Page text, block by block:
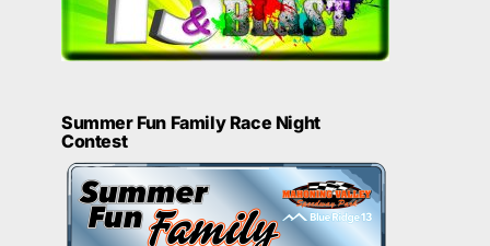
Summer Fun Family Race Night
Contest